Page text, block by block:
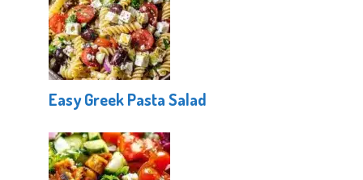
Easy Greek Pasta Salad